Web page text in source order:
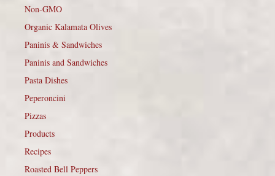
Non-GMO
Organic Kalamata Olives
Paninis & Sandwiches
Paninis and Sandwiches
Pasta Dishes
Peperoncini
Pizzas
Products
Recipes
Roasted Bell Peppers